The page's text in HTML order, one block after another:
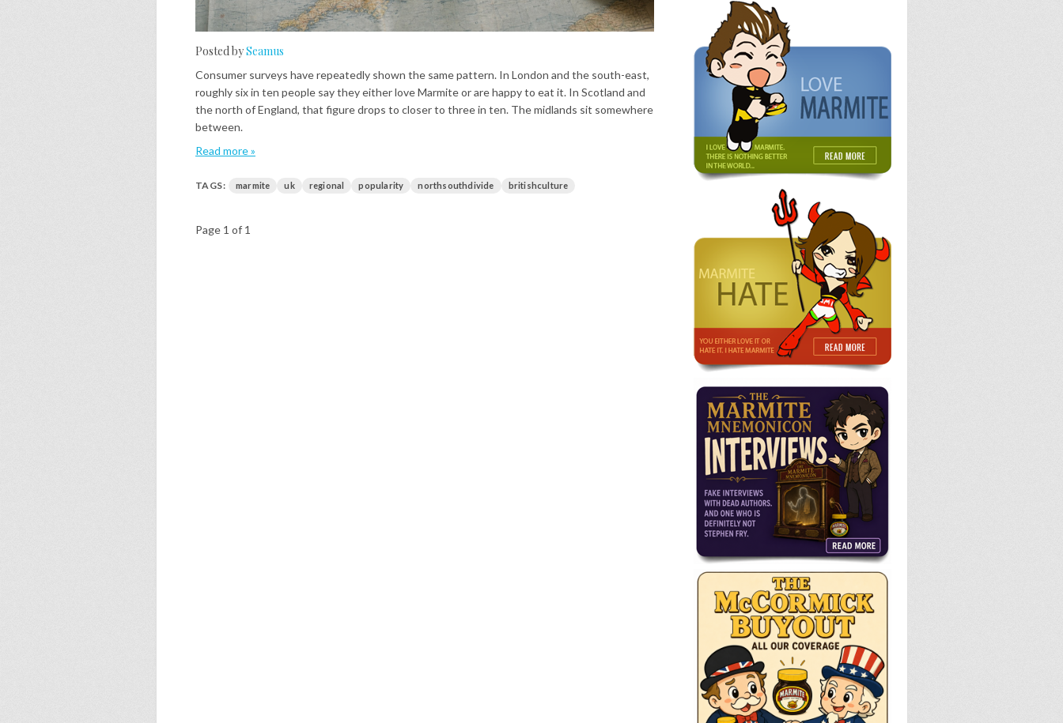
Posted bySeamus
Consumer surveys have repeatedly shown the same pattern. In London and the south-east,
roughly six in ten people say they either love Marmite or are happy to eat it. In Scotland and
the north of England, that figure drops to closer to three in ten. The midlands sit somewhere
between.
Read more »
TAGS: marmite uk regional popularity northsouthdivide britishculture
Page 1 of 1